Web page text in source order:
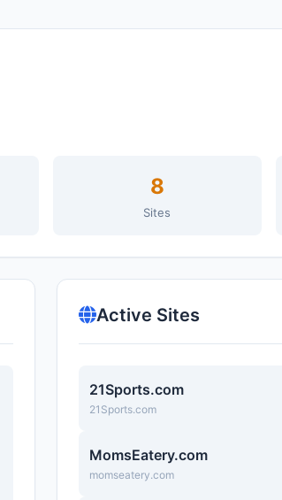
8
Sites
Active Sites
21Sports.com
21Sports.com
MomsEatery.com
momseatery.com